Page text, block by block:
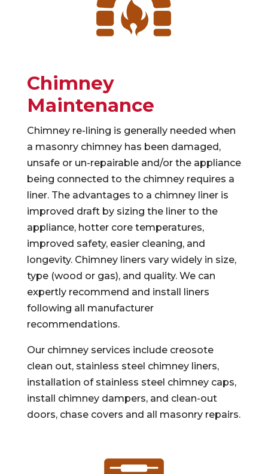
Chimney
Maintenance
Chimney re-lining is generally needed when
a masonry chimney has been damaged,
unsafe or un-repairable and/or the appliance
being connected to the chimney requires a
liner. The advantages to a chimney liner is
improved draft by sizing the liner to the
appliance, hotter core temperatures,
improved safety, easier cleaning, and
longevity. Chimney liners vary widely in size,
type (wood or gas), and quality. We can
expertly recommend and install liners
following all manufacturer
recommendations.
Our chimney services include creosote
clean out, stainless steel chimney liners,
installation of stainless steel chimney caps,
install chimney dampers, and clean-out
doors, chase covers and all masonry repairs.